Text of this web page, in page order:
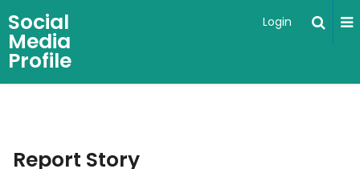
Social
Media
Profile
Login
Report Story